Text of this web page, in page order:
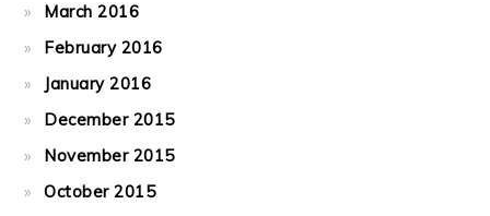
March 2016
February 2016
January 2016
December 2015
November 2015
October 2015